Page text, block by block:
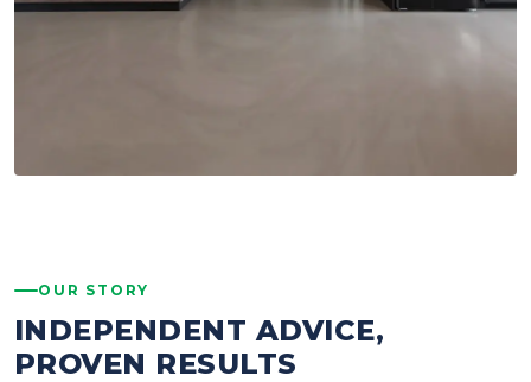
OUR STORY
INDEPENDENT ADVICE,
PROVEN RESULTS